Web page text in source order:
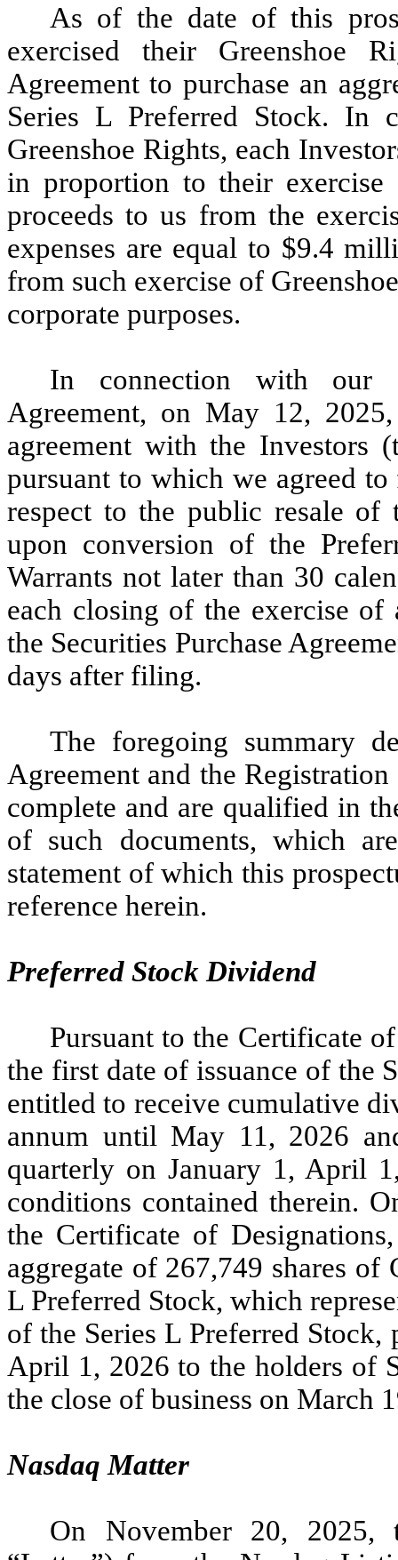
As of the date of this
exercised their Greenshoe
Agreement to purchase an
Series L Preferred Stock. In
Greenshoe Rights, each
in proportion to their exercise
proceeds to us from the
expenses are equal to $9.4
from such exercise of
corporate purposes.
In connection with our
Agreement, on May 12,
agreement with the Investors
pursuant to which we agreed
respect to the public resale of
upon conversion of the
Warrants not later than 30
each closing of the exercise of
the Securities Purchase
days after filing.
The foregoing summary
Agreement and the
complete and are qualified in
of such documents, which
statement of which this
reference herein.
Preferred Stock Dividend
Pursuant to the Certificate
the first date of issuance of the
entitled to receive cumulative
annum until May 11, 2026
quarterly on January 1, April
conditions contained therein.
the Certificate of
aggregate of 267,749 shares
L Preferred Stock, which
of the Series L Preferred
April 1, 2026 to the holders of
the close of business on March
Nasdaq Matter
On November 20, 2025,